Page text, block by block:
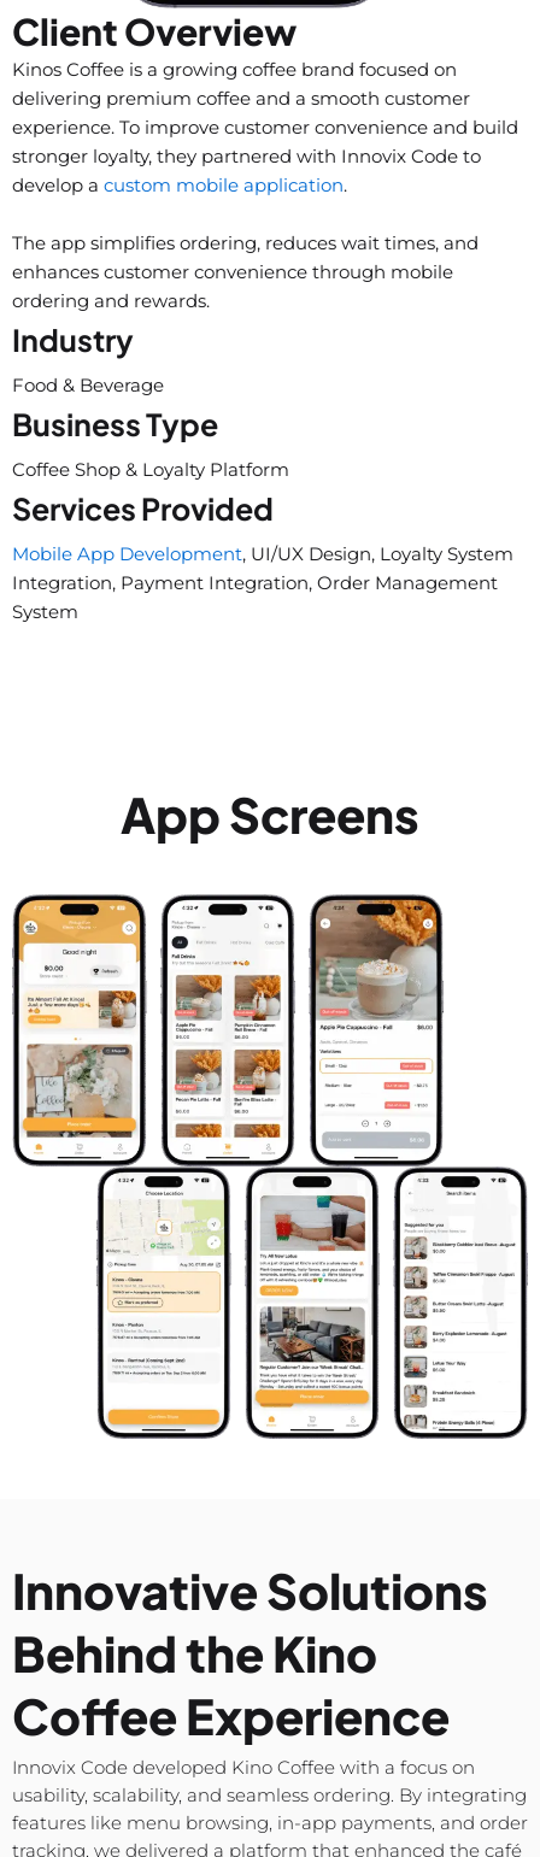
Client Overview
Kinos Coffee is a growing coffee brand focused on
delivering premium coffee and a smooth customer
experience. To improve customer convenience and build
stronger loyalty, they partnered with Innovix Code to
develop a custom mobile application.
The app simplifies ordering, reduces wait times, and
enhances customer convenience through mobile
ordering and rewards.
Industry
Food & Beverage
Business Type
Coffee Shop & Loyalty Platform
Services Provided
Mobile App Development, UI/UX Design, Loyalty System
Integration, Payment Integration, Order Management
System
App Screens
Innovative Solutions
Behind the Kino
Coffee Experience
Innovix Code developed Kino Coffee with a focus on
usability, scalability, and seamless ordering. By integrating
features like menu browsing, in-app payments, and order
tracking, we delivered a platform that enhanced the café